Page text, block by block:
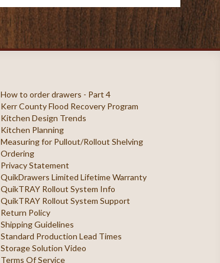
How to order drawers - Part 4
Kerr County Flood Recovery Program
Kitchen Design Trends
Kitchen Planning
Measuring for Pullout/Rollout Shelving
Ordering
Privacy Statement
QuikDrawers Limited Lifetime Warranty
QuikTRAY Rollout System Info
QuikTRAY Rollout System Support
Return Policy
Shipping Guidelines
Standard Production Lead Times
Storage Solution Video
Terms Of Service